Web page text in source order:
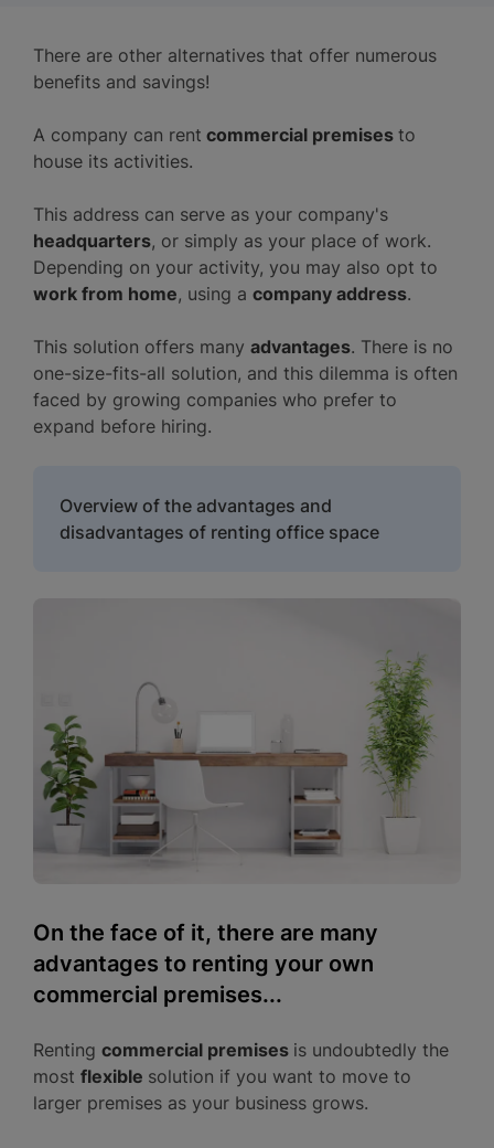
There are other alternatives that offer numerous
benefits and savings!
A company can rent commercial premises to
house its activities.
This address can serve as your company's
headquarters, or simply as your place of work.
Depending on your activity, you may also opt to
work from home, using a company address.
This solution offers many advantages. There is no
one-size-fits-all solution, and this dilemma is often
faced by growing companies who prefer to
expand before hiring.
Overview of the advantages and
disadvantages of renting office space
On the face of it, there are many
advantages to renting your own
commercial premises...
Renting commercial premises is undoubtedly the
most flexible solution if you want to move to
larger premises as your business grows.